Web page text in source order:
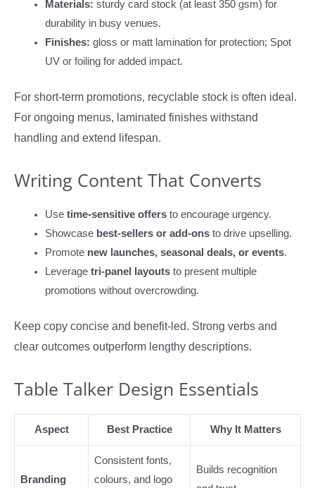
Materials: sturdy card stock (at least 350 gsm) for
durability in busy venues.
Finishes: gloss or matt lamination for protection; Spot
UV or foiling for added impact.
For short-term promotions, recyclable stock is often ideal.
For ongoing menus, laminated finishes withstand
handling and extend lifespan.
Writing Content That Converts
Use time-sensitive offersto encourage urgency.
Showcase best-sellers or add-onsto drive upselling.
Promote new launches, seasonal deals, or events.
Leverage tri-panel layoutsto present multiple
promotions without overcrowding.
Keep copy concise and benefit-led. Strong verbs and
clear outcomes outperform lengthy descriptions.
Table Talker Design Essentials
Aspect Best Practice Why It Matters
Branding
Consistent fonts,
colours, and logo
Builds recognition